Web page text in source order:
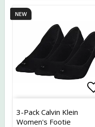
NEW
3-Pack Calvin Klein
Women's Footie